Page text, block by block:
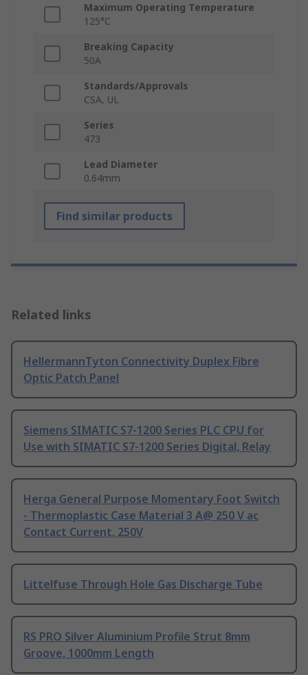
Maximum Operating Temperature
125°C
Breaking Capacity
50A
Standards/Approvals
CSA, UL
Series
473
Lead Diameter
0.64mm
Find similar products
Related links
HellermannTyton Connectivity Duplex Fibre
Optic Patch Panel
Siemens SIMATIC S7-1200 Series PLC CPU for
Use with SIMATIC S7-1200 Series Digital, Relay
Herga General Purpose Momentary Foot Switch
- Thermoplastic Case Material 3 A@ 250 V ac
Contact Current, 250V
Littelfuse Through Hole Gas Discharge Tube
RS PRO Silver Aluminium Profile Strut 8mm
Groove, 1000mm Length